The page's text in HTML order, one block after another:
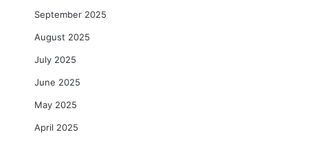
September 2025
August 2025
July 2025
June 2025
May 2025
April 2025